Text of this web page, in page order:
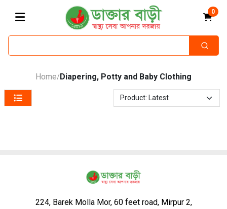
0
Home/Diapering, Potty and Baby Clothing
224, Barek Molla Mor, 60 feet road, Mirpur 2,